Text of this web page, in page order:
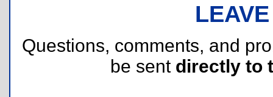
Questions, comments, and
be sent directly to